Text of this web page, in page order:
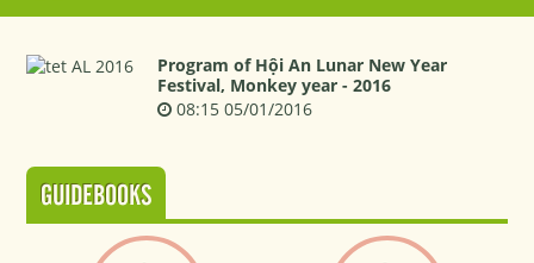
Program of Hội An Lunar New Year
Festival, Monkey year - 2016
08:15 05/01/2016
GUIDEBOOKS